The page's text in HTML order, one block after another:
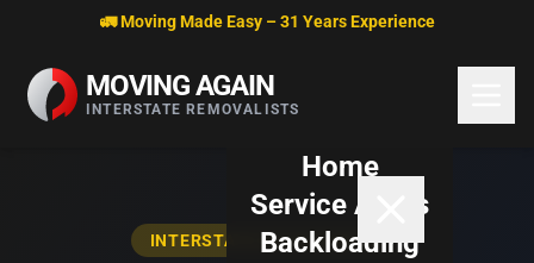
Skip to content🚛 Moving Made Easy – 31 Years Experience
MOVING AGAIN
INTERSTATE REMOVALISTS
Home
Service Areas
Backloading
INTERSTATE BACKLOADING